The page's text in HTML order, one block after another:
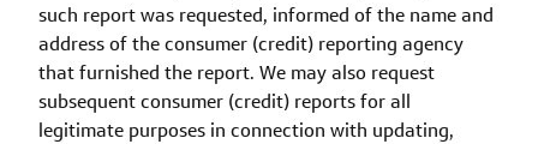
such report was requested, informed of the name and
address of the consumer (credit) reporting agency
that furnished the report. We may also request
subsequent consumer (credit) reports for all
legitimate purposes in connection with updating,